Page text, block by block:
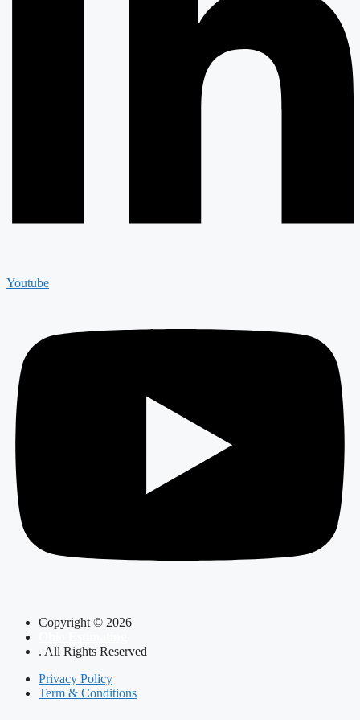
Youtube
Copyright © 2026
. All Rights Reserved
Privacy Policy
Term & Conditions